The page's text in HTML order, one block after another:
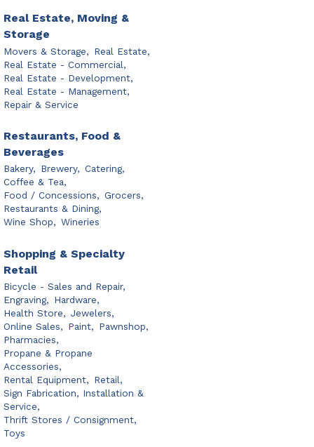
Real Estate, Moving &
Storage
Movers & Storage, Real Estate,
Real Estate - Commercial,
Real Estate - Development,
Real Estate - Management,
Repair & Service
Restaurants, Food &
Beverages
Bakery, Brewery, Catering,
Coffee & Tea,
Food / Concessions, Grocers,
Restaurants & Dining,
Wine Shop, Wineries
Shopping & Specialty
Retail
Bicycle - Sales and Repair,
Engraving, Hardware,
Health Store, Jewelers,
Online Sales, Paint, Pawnshop,
Pharmacies,
Propane & Propane
Accessories,
Rental Equipment, Retail,
Sign Fabrication, Installation &
Service,
Thrift Stores / Consignment,
Toys